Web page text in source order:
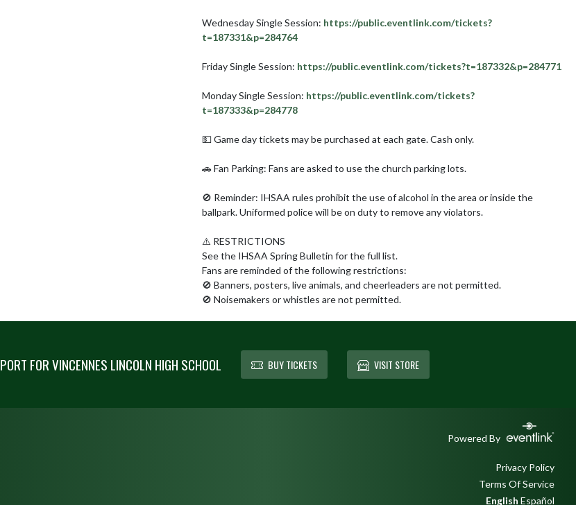
Wednesday Single Session: https://public.eventlink.com/tickets?
t=187331&p=284764
Friday Single Session: https://public.eventlink.com/tickets?t=187332&p=284771
Monday Single Session: https://public.eventlink.com/tickets?
t=187333&p=284778
💵 Game day tickets may be purchased at each gate. Cash only.
🚗 Fan Parking: Fans are asked to use the church parking lots.
🚫 Reminder: IHSAA rules prohibit the use of alcohol in the area or inside the
ballpark. Uniformed police will be on duty to remove any violators.
⚠️ RESTRICTIONS
See the IHSAA Spring Bulletin for the full list.
Fans are reminded of the following restrictions:
🚫 Banners, posters, live animals, and cheerleaders are not permitted.
🚫 Noisemakers or whistles are not permitted.
FOR VINCENNES LINCOLN HIGH SCHOOL BUY TICKETS VISIT STORE
Powered By
Privacy Policy
Terms Of Service
English Español